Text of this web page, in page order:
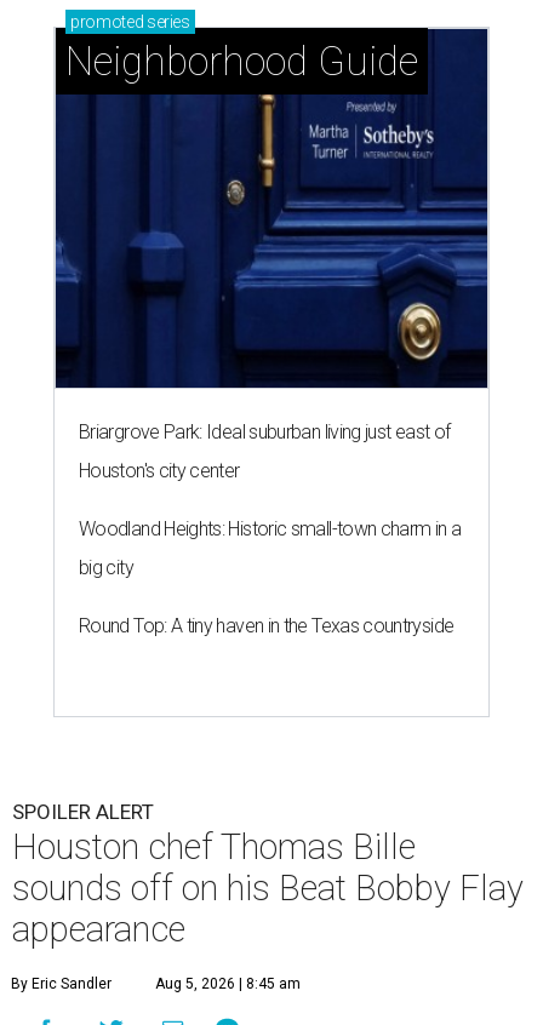
promoted series
Neighborhood Guide
Briargrove Park: Ideal suburban living just east of
Houston's city center
Woodland Heights: Historic small-town charm in a
big city
Round Top: A tiny haven in the Texas countryside
SPOILER ALERT
Houston chef Thomas Bille
sounds off on his Beat Bobby Flay
appearance
By Eric Sandler Aug 5, 2026 | 8:45 am